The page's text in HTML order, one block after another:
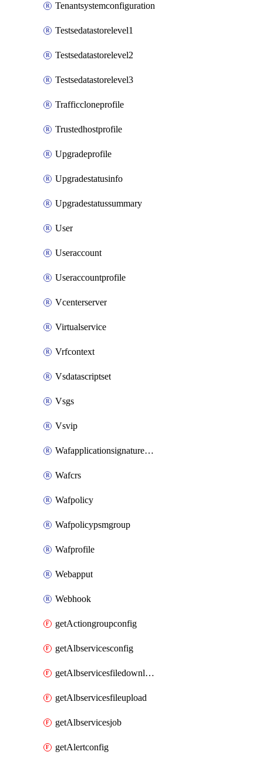
Tenantsystemconfiguration
Testsedatastorelevel1
Testsedatastorelevel2
Testsedatastorelevel3
Trafficcloneprofile
Trustedhostprofile
Upgradeprofile
Upgradestatusinfo
Upgradestatussummary
User
Useraccount
Useraccountprofile
Vcenterserver
Virtualservice
Vrfcontext
Vsdatascriptset
Vsgs
Vsvip
Wafapplicationsignatureprovider
Wafcrs
Wafpolicy
Wafpolicypsmgroup
Wafprofile
Webapput
Webhook
getActiongroupconfig
getAlbservicesconfig
getAlbservicesfiledownload
getAlbservicesfileupload
getAlbservicesjob
getAlertconfig